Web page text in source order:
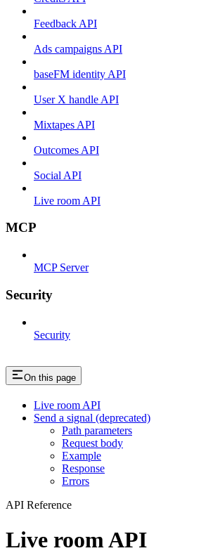
Feedback API
Ads campaigns API
baseFM identity API
User X handle API
Mixtapes API
Outcomes API
Social API
Live room API
MCP
MCP Server
Security
Security
On this page
Live room API
Send a signal (deprecated)
Path parameters
Request body
Example
Response
Errors
API Reference
Live room API